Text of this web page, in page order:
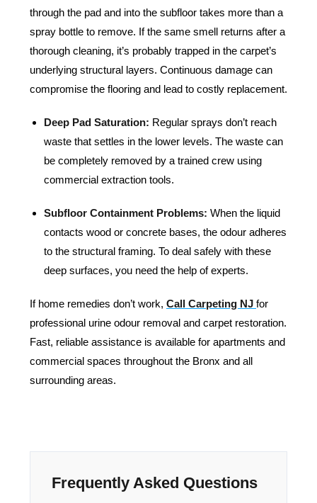
through the pad and into the subfloor takes more than a
spray bottle to remove. If the same smell returns after a
thorough cleaning, it’s probably trapped in the carpet’s
underlying structural layers. Continuous damage can
compromise the flooring and lead to costly replacement.
Deep Pad Saturation: Regular sprays don’t reach
waste that settles in the lower levels. The waste can
be completely removed by a trained crew using
commercial extraction tools.
Subfloor Containment Problems: When the liquid
contacts wood or concrete bases, the odour adheres
to the structural framing. To deal safely with these
deep surfaces, you need the help of experts.
If home remedies don’t work, Call Carpeting NJ for
professional urine odour removal and carpet restoration.
Fast, reliable assistance is available for apartments and
commercial spaces throughout the Bronx and all
surrounding areas.
Frequently Asked Questions